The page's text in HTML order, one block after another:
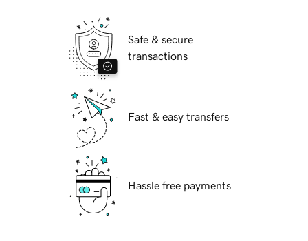
Safe & secure
transactions
Fast & easy transfers
Hassle free payments